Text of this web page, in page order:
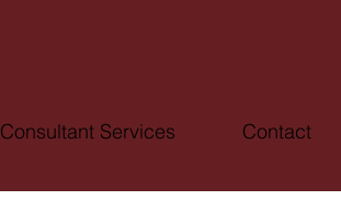
Consultant Services Contact